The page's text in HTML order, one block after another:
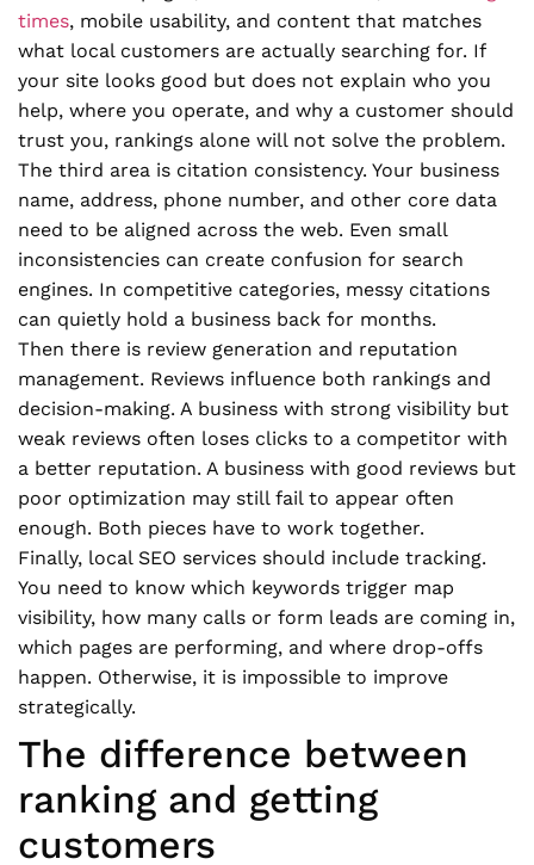
times, mobile usability, and content that matches
what local customers are actually searching for. If
your site looks good but does not explain who you
help, where you operate, and why a customer should
trust you, rankings alone will not solve the problem.
The third area is citation consistency. Your business
name, address, phone number, and other core data
need to be aligned across the web. Even small
inconsistencies can create confusion for search
engines. In competitive categories, messy citations
can quietly hold a business back for months.
Then there is review generation and reputation
management. Reviews influence both rankings and
decision-making. A business with strong visibility but
weak reviews often loses clicks to a competitor with
a better reputation. A business with good reviews but
poor optimization may still fail to appear often
enough. Both pieces have to work together.
Finally, local SEO services should include tracking.
You need to know which keywords trigger map
visibility, how many calls or form leads are coming in,
which pages are performing, and where drop-offs
happen. Otherwise, it is impossible to improve
strategically.
The difference between
ranking and getting
customers